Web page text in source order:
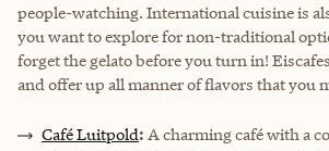
people-watching. International cuisine is
you want to explore for non-traditional
forget the gelato before you turn in!
and offer up all manner of flavors that you
Café Luitpold: A charming café with a